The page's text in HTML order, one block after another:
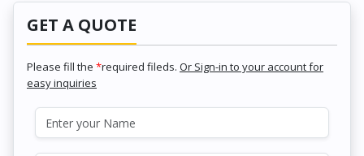
GET A QUOTE
Please fill the *required fileds. Or Sign-in to your account for
easy inquiries